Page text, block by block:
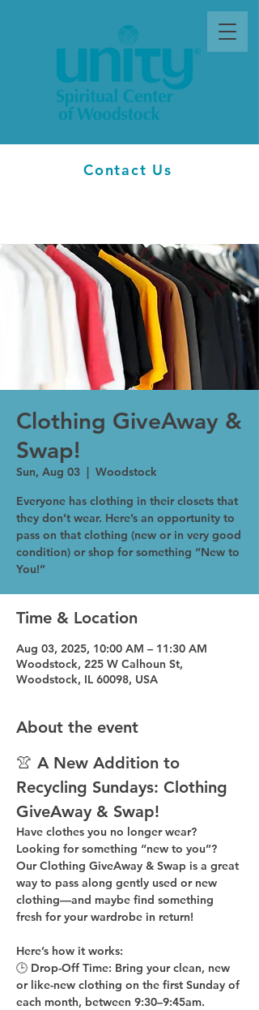
Contact Us
Clothing GiveAway &
Swap!
Sun, Aug 03
  |
Woodstock
Everyone has clothing in their closets that
they don’t wear. Here’s an opportunity to
pass on that clothing (new or in very good
condition) or shop for something “New to
You!”
Time & Location
Aug 03, 2025, 10:00 AM – 11:30 AM
Woodstock, 225 W Calhoun St,
Woodstock, IL 60098, USA
About the event
👚 A New Addition to
Recycling Sundays: Clothing
GiveAway & Swap!
Have clothes you no longer wear?
Looking for something “new to you”?
Our Clothing GiveAway & Swap is a great
way to pass along gently used or new
clothing—and maybe find something
fresh for your wardrobe in return!
Here’s how it works:
🕒 Drop-Off Time: Bring your clean, new
or like-new clothing on the first Sunday of
each month, between 9:30–9:45am.